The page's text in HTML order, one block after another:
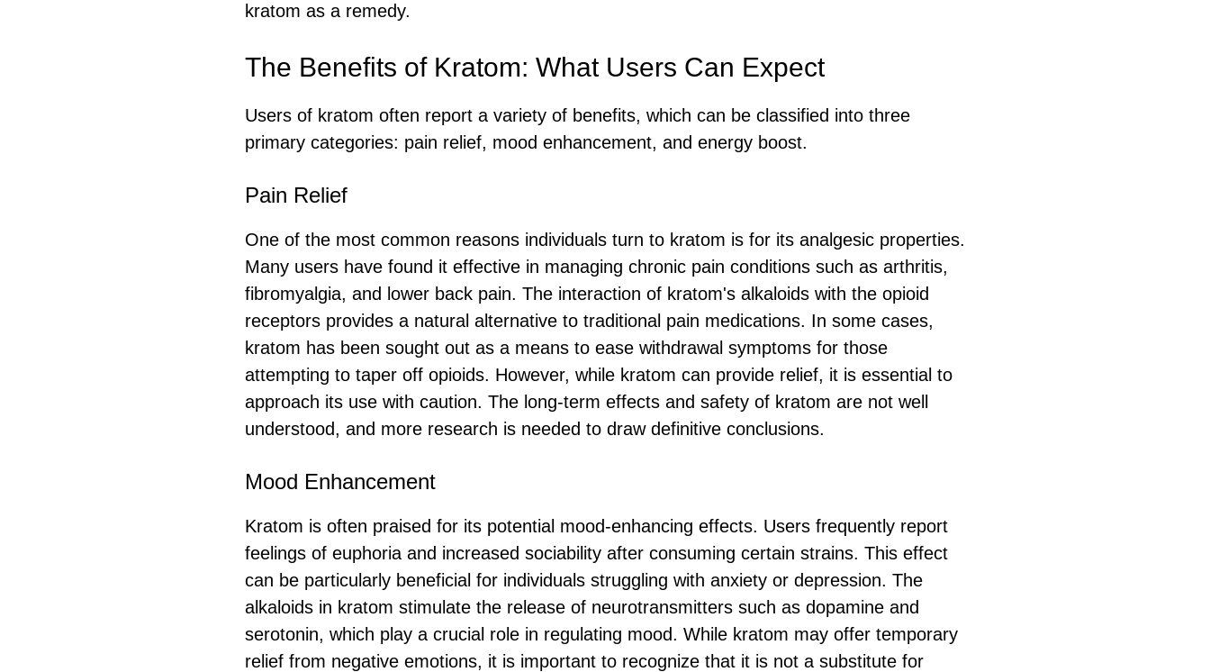
kratom as a remedy.
The Benefits of Kratom: What Users Can Expect
Users of kratom often report a variety of benefits, which can be classified into three
primary categories: pain relief, mood enhancement, and energy boost.
Pain Relief
One of the most common reasons individuals turn to kratom is for its analgesic properties.
Many users have found it effective in managing chronic pain conditions such as arthritis,
fibromyalgia, and lower back pain. The interaction of kratom's alkaloids with the opioid
receptors provides a natural alternative to traditional pain medications. In some cases,
kratom has been sought out as a means to ease withdrawal symptoms for those
attempting to taper off opioids. However, while kratom can provide relief, it is essential to
approach its use with caution. The long-term effects and safety of kratom are not well
understood, and more research is needed to draw definitive conclusions.
Mood Enhancement
Kratom is often praised for its potential mood-enhancing effects. Users frequently report
feelings of euphoria and increased sociability after consuming certain strains. This effect
can be particularly beneficial for individuals struggling with anxiety or depression. The
alkaloids in kratom stimulate the release of neurotransmitters such as dopamine and
serotonin, which play a crucial role in regulating mood. While kratom may offer temporary
relief from negative emotions, it is important to recognize that it is not a substitute for